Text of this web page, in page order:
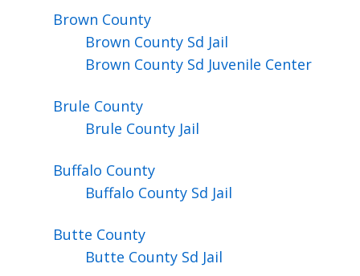
Brown County
Brown County Sd Jail
Brown County Sd Juvenile Center
Brule County
Brule County Jail
Buffalo County
Buffalo County Sd Jail
Butte County
Butte County Sd Jail